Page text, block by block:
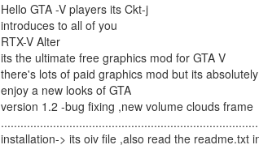
Hello GTA -V players its Ckt-j
introduces to all of you
RTX-V Alter
its the ultimate free graphics mod for GTA V
there's lots of paid graphics mod but its
enjoy a new looks of GTA
version 1.2 -bug fixing ,new volume clouds frame
installation-> its oiv file ,also read the readme.txt